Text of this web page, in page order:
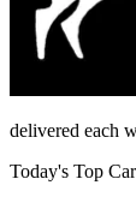
delivered each
Today's Top